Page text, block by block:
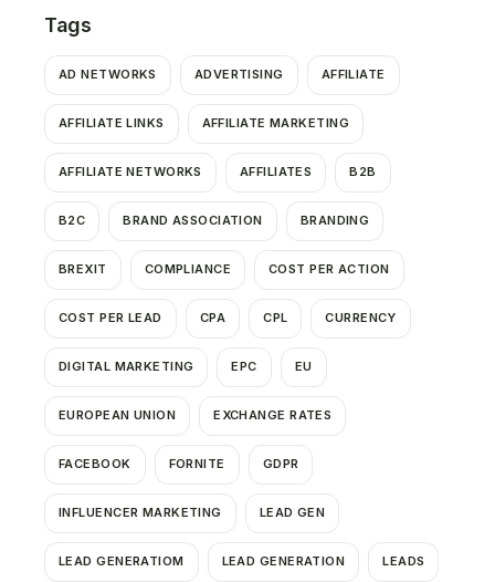
Tags
AD NETWORKS ADVERTISING AFFILIATE
AFFILIATE LINKS AFFILIATE MARKETING
AFFILIATE NETWORKS AFFILIATES B2B
B2C BRAND ASSOCIATION BRANDING
BREXIT COMPLIANCE COST PER ACTION
COST PER LEAD CPA CPL CURRENCY
DIGITAL MARKETING EPC EU
EUROPEAN UNION EXCHANGE RATES
FACEBOOK FORNITE GDPR
INFLUENCER MARKETING LEAD GEN
LEAD GENERATIOM LEAD GENERATION LEADS